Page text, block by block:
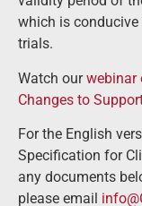
which is
trials.
Watch ourwebinar
Changes to
For the English
Specification for
any documents
please email